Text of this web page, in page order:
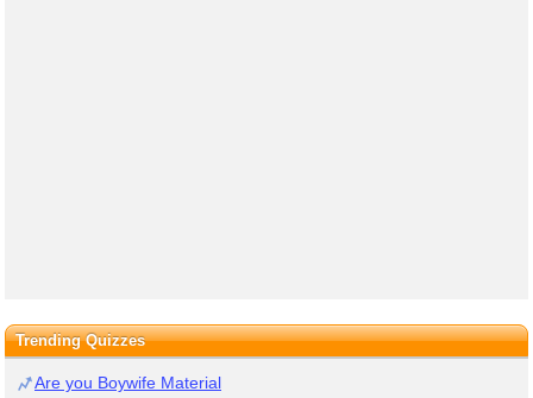
Trending Quizzes
Are you Boywife Material